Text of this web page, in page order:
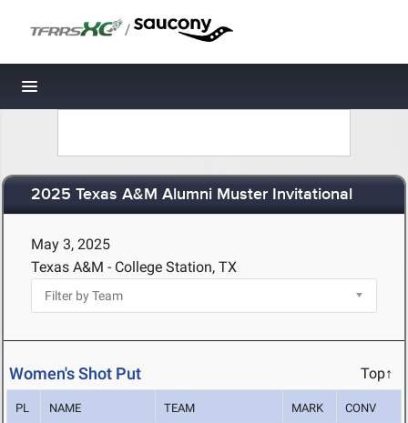
/
Toggle navigation
2025 Texas A&M Alumni Muster Invitational
May 3, 2025
Texas A&M - College Station, TX
Women's Shot Put Top↑
PL NAME TEAM MARK CONV